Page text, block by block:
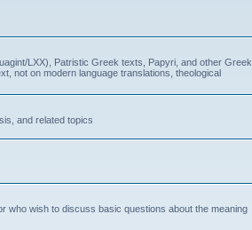
LXX), Patristic Greek texts, Papyri, and other Greek
not on modern language translations, theological
and related topics
who wish to discuss basic questions about the meaning